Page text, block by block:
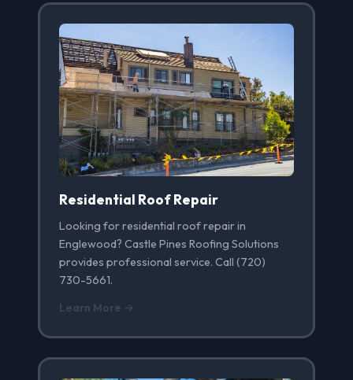
Residential Roof Repair
Looking for residential roof repair in
Englewood? Castle Pines Roofing Solutions
provides professional service. Call (720)
730-5661.
Learn More →